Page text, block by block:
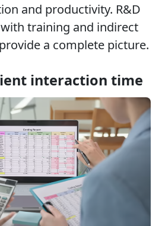
and productivity. R&D
training and indirect
a complete picture.
interaction time